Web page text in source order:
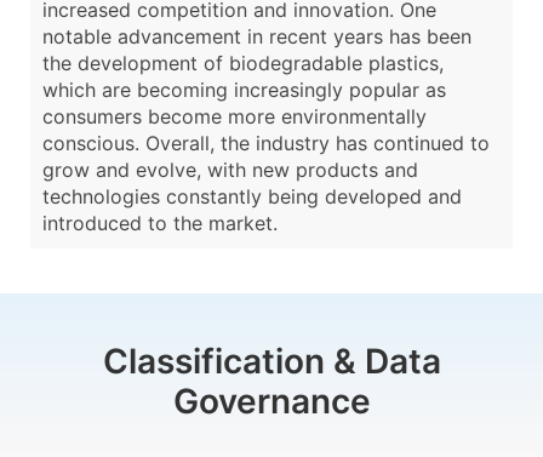
increased competition and innovation. One
notable advancement in recent years has been
the development of biodegradable plastics,
which are becoming increasingly popular as
consumers become more environmentally
conscious. Overall, the industry has continued to
grow and evolve, with new products and
technologies constantly being developed and
introduced to the market.
Classification & Data
Governance